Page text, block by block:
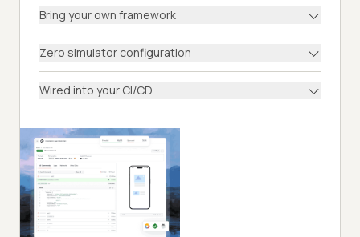
Bring your own framework
Zero simulator configuration
Wired into your CI/CD